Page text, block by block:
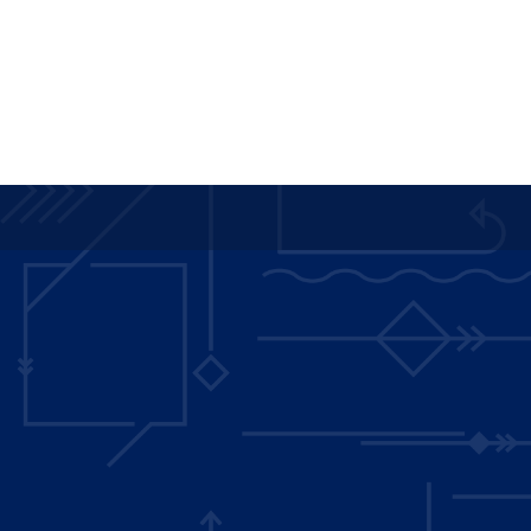
navigation